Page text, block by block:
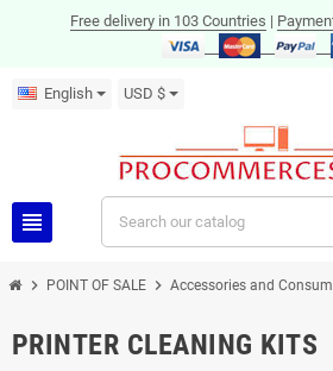
Free delivery in 103 Countries |
English USD $
view_headline
chevron_right POINT OF SALE chevron_right Accessories and
PRINTER CLEANING KITS